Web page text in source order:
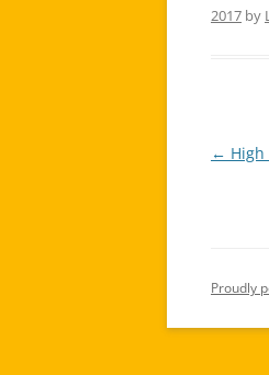
2017 by
Post
← High
Proudly